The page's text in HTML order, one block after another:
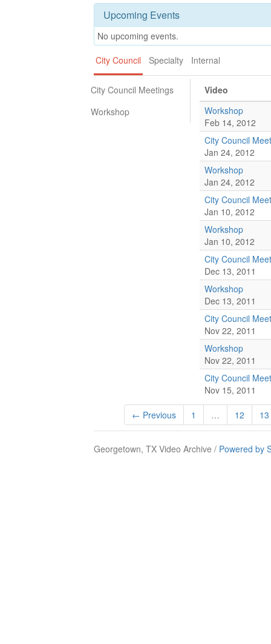
Upcoming Events
No upcoming events.
City Council
Specialty Internal
City Council Meetings
Workshop
Video
Workshop
Feb 14, 2012
City Council
Jan 24, 2012
Workshop
Jan 24, 2012
City Council
Jan 10, 2012
Workshop
Jan 10, 2012
City Council
Dec 13, 2011
Workshop
Dec 13, 2011
City Council
Nov 22, 2011
Workshop
Nov 22, 2011
City Council
Nov 15, 2011
← Previous 1 … 12 13
Georgetown, TX Video Archive / Powered by